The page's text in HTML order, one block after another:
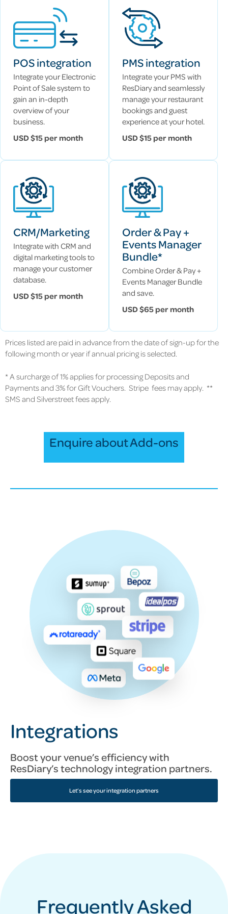
POS integration
Integrate your Electronic
Point of Sale system to
gain an in-depth
overview of your
business.
USD $15 per month
PMS integration
Integrate your PMS with
ResDiary and seamlessly
manage your restaurant
bookings and guest
experience at your hotel.
USD $15 per month
CRM/Marketing
Integrate with CRM and
digital marketing tools to
manage your customer
database.
USD $15 per month
Order & Pay +
Events Manager
Bundle*
Combine Order & Pay +
Events Manager Bundle
and save.
USD $65 per month
Prices listed are paid in advance from the date of sign-up for the
following month or year if annual pricing is selected.
* A surcharge of 1% applies for processing Deposits and
Payments and 3% for Gift Vouchers. Stripe fees may apply. **
SMS and Silverstreet fees apply.
Enquire about Add-ons
Integrations
Boost your venue’s efficiency with
ResDiary’s technology integration partners.
Let’s see your integration partners
Frequently Asked